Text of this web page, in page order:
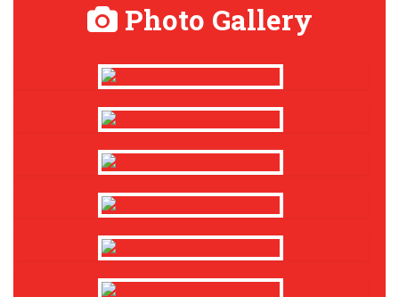
Photo Gallery